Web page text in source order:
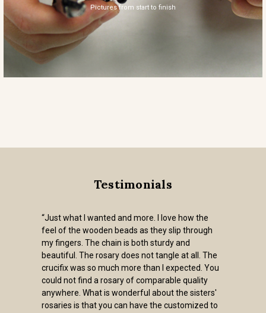
Pictures from start to finish
Testimonials
and more. I love how the
beads as they slip through
is both sturdy and
does not tangle at all. The
more than I expected. You
of comparable quality
is wonderful about the sisters'
can have the customized to
and pardon
used. The
for future
- Glynis